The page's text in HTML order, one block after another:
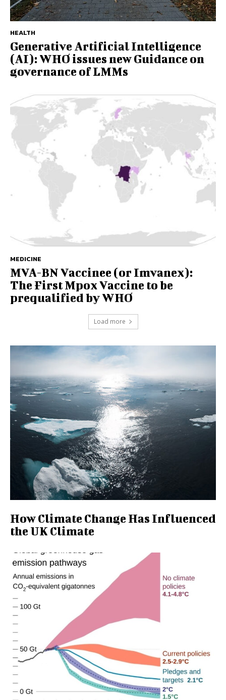
HEALTH
Generative Artificial Intelligence
(AI): WHO issues new Guidance on
governance of LMMs
MEDICINE
MVA-BN Vaccinee (or Imvanex):
The First Mpox Vaccine to be
prequalified by WHO
Load more
How Climate Change Has Influenced
the UK Climate